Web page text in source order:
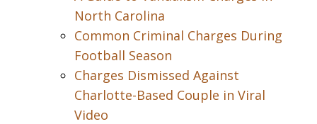
North Carolina
Common Criminal Charges During
Football Season
Charges Dismissed Against
Charlotte-Based Couple in Viral
Video